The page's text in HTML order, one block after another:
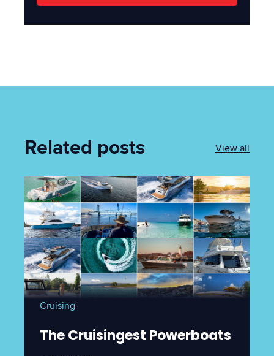
Related posts View all
Cruising
The Cruisingest Powerboats